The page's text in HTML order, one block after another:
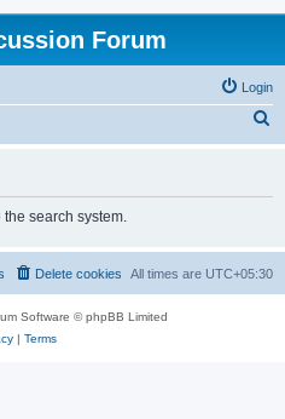
Forum
Login
h
search system.
All times are UTC+05:30
Delete cookies
Software © phpBB Limited
| Terms